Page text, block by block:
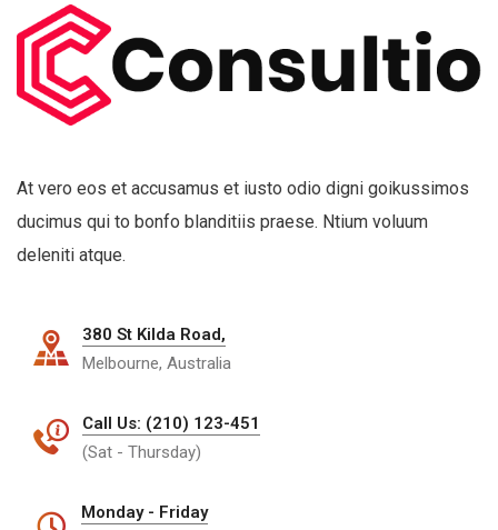
At vero eos et accusamus et iusto odio digni goikussimos
ducimus qui to bonfo blanditiis praese. Ntium voluum
deleniti atque.
380 St Kilda Road,
Melbourne, Australia
Call Us: (210) 123-451
(Sat - Thursday)
Monday - Friday